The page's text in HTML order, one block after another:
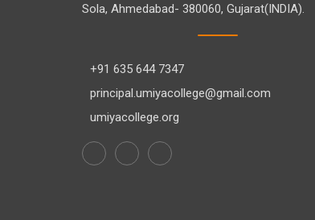
Sola, Ahmedabad- 380060, Gujarat(INDIA).
+91 635 644 7347
principal.umiyacollege@gmail.com
umiyacollege.org